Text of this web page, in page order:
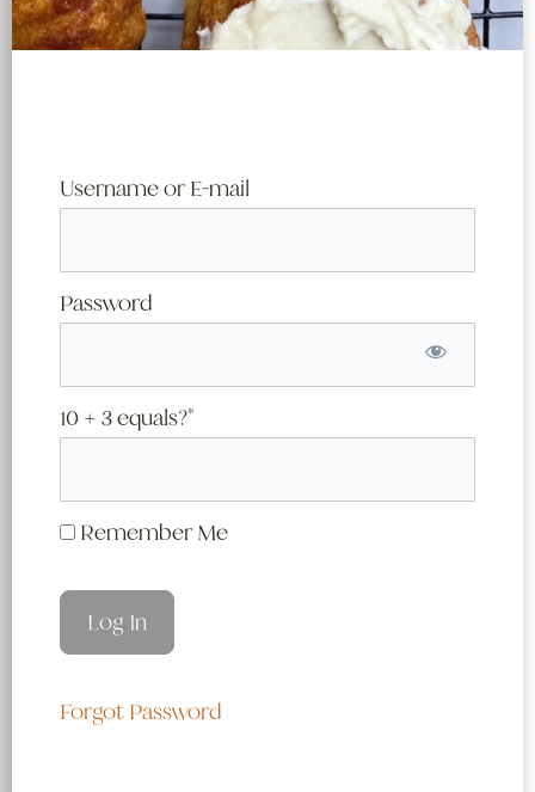
Username or E-mail
Password
10 + 3 equals?*
Remember Me
Forgot Password